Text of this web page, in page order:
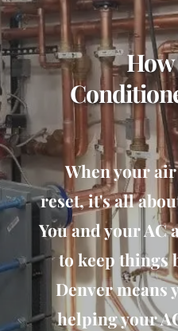
How
When your
reset, it's all
You and your
to keep things
Denver means
helping your